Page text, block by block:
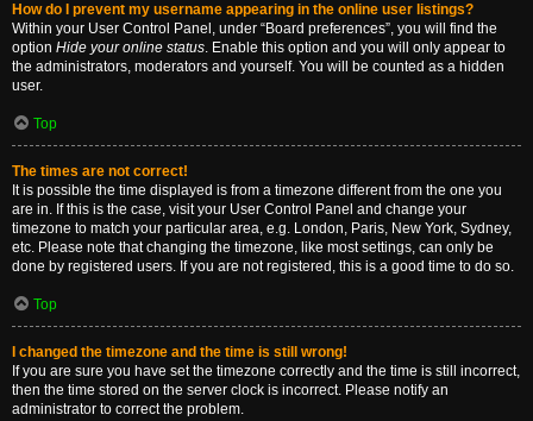
How do I prevent my username appearing in the online user listings?
Within your User Control Panel, under “Board preferences”, you will find the
option Hide your online status. Enable this option and you will only appear to
the administrators, moderators and yourself. You will be counted as a hidden
user.
Top
The times are not correct!
It is possible the time displayed is from a timezone different from the one you
are in. If this is the case, visit your User Control Panel and change your
timezone to match your particular area, e.g. London, Paris, New York, Sydney,
etc. Please note that changing the timezone, like most settings, can only be
done by registered users. If you are not registered, this is a good time to do so.
Top
I changed the timezone and the time is still wrong!
If you are sure you have set the timezone correctly and the time is still incorrect,
then the time stored on the server clock is incorrect. Please notify an
administrator to correct the problem.